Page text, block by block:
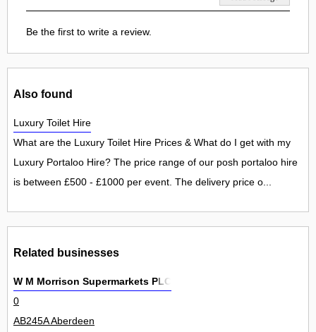
Be the first to write a review.
Also found
Luxury Toilet Hire
What are the Luxury Toilet Hire Prices & What do I get with my
Luxury Portaloo Hire? The price range of our posh portaloo hire
is between £500 - £1000 per event. The delivery price o...
Related businesses
W M Morrison Supermarkets PLC
0
AB245A Aberdeen